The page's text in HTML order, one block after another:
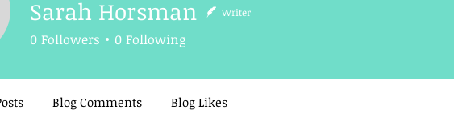
Horsman
Sarah Horsman Writer
0 Followers 0 Following
Blog Comments Blog Likes